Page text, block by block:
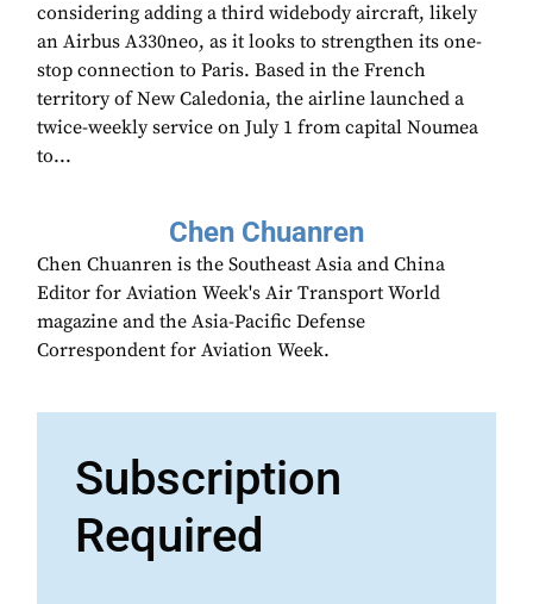
considering adding a third widebody aircraft, likely
an Airbus A330neo, as it looks to strengthen its one-
stop connection to Paris. Based in the French
territory of New Caledonia, the airline launched a
twice-weekly service on July 1 from capital Noumea
to...
Chen Chuanren
Chen Chuanren is the Southeast Asia and China
Editor for Aviation Week's Air Transport World
magazine and the Asia-Pacific Defense
Correspondent for Aviation Week.
Subscription
Required